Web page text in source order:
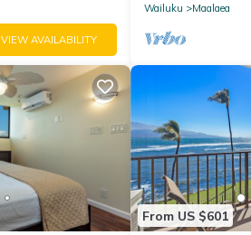
VIEW AVAILABILITY
Wailuku
Maalaea
From US $601